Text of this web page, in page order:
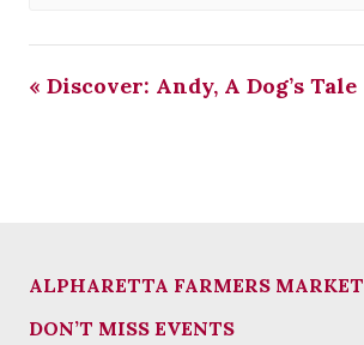
« Discover: Andy, A Dog’s Tale
ALPHARETTA FARMERS MARKET
DON’T MISS EVENTS